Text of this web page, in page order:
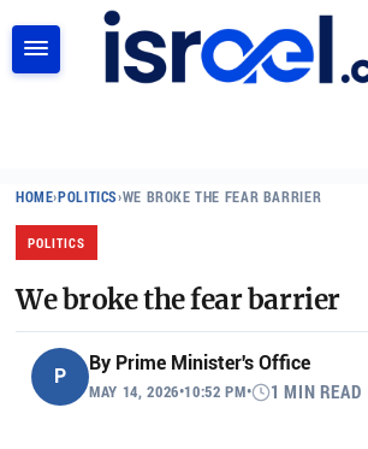
HOME›POLITICS›WE BROKE THE FEAR BARRIER
POLITICS
We broke the fear barrier
P
By Prime Minister's Office
MAY 14, 2026•10:52 PM• 1 MIN READ